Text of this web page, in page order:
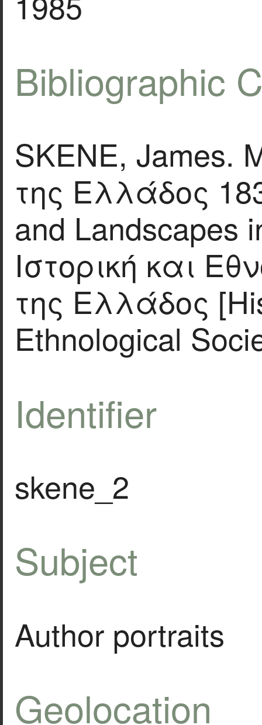
Bibliographic
SKENE, James.
της Ελλάδος
and Landscapes
Ιστορική και
της Ελλάδος
Ethnological
Identifier
skene_2
Subject
Author portraits
Geolocation